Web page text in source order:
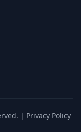
| Privacy Policy